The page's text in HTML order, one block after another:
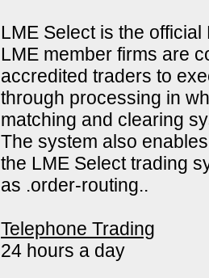
LME Select is the
LME member firms are
accredited traders to
through processing in
matching and clearing
The system also
the LME Select trading
as .order-routing..
Telephone Trading
24 hours a day